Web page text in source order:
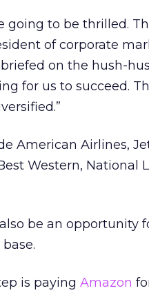
going to be thrilled.
of corporate
on the hush-
for us to succeed.
American Airlines,
Western, National
be an opportunity
is paying Amazon